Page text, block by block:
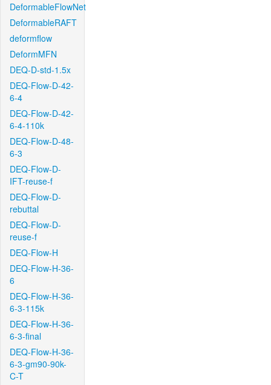
DeformableFlowNet
DeformableRAFT
deformflow
DeformMFN
DEQ-D-std-1.5x
DEQ-Flow-D-42-
6-4
DEQ-Flow-D-42-
6-4-110k
DEQ-Flow-D-48-
6-3
DEQ-Flow-D-
IFT-reuse-f
DEQ-Flow-D-
rebuttal
DEQ-Flow-D-
reuse-f
DEQ-Flow-H
DEQ-Flow-H-36-
6
DEQ-Flow-H-36-
6-3-115k
DEQ-Flow-H-36-
6-3-final
DEQ-Flow-H-36-
6-3-gm90-90k-
C-T